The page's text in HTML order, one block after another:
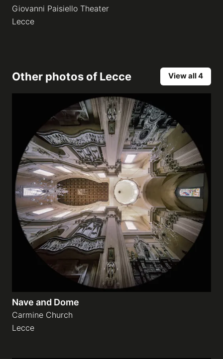
Giovanni Paisiello Theater
Lecce
Other photos ofLecce View all 4
Nave and Dome
Carmine Church
Lecce